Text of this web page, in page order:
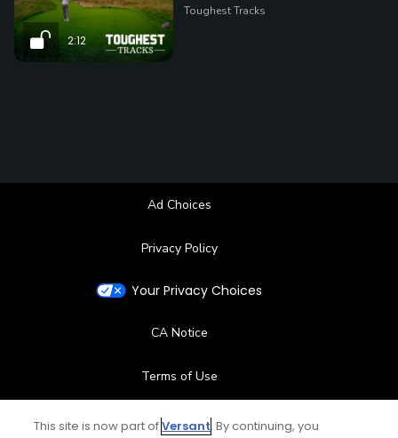
2:12
Toughest Tracks
Ad Choices
Privacy Policy
Your Privacy Choices
CA Notice
Terms of Use
Contact Us
This site is now part ofVersant. By continuing, you